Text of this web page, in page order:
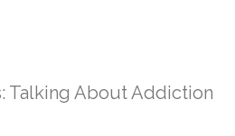
Talking About Addiction